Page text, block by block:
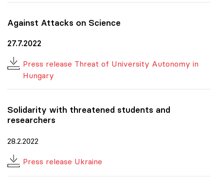
Against Attacks on Science
27.7.2022
Press release Threat of University Autonomy in
Hungary
Solidarity with threatened students and
researchers
28.2.2022
Press release Ukraine